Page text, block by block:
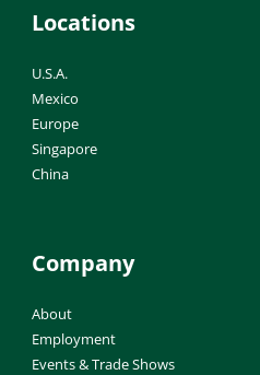
Locations
U.S.A.
Mexico
Europe
Singapore
China
Company
About
Employment
Events & Trade Shows